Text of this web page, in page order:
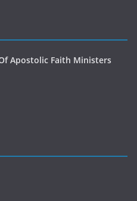
Apostolic Faith Ministers